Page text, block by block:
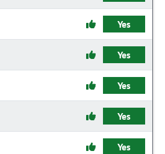
Yes
Yes
Yes
Yes
Yes